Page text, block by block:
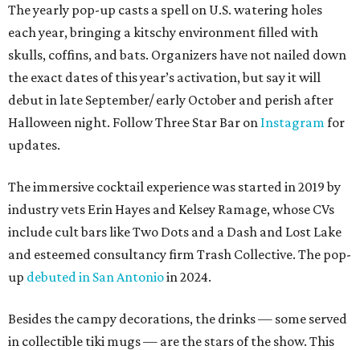
The yearly pop-up casts a spell on U.S. watering holes
each year, bringing a kitschy environment filled with
skulls, coffins, and bats. Organizers have not nailed down
the exact dates of this year’s activation, but say it will
debut in late September/ early October and perish after
Halloween night. Follow Three Star Bar on Instagramfor
updates.
The immersive cocktail experience was started in 2019 by
industry vets Erin Hayes and Kelsey Ramage, whose CVs
include cult bars like Two Dots and a Dash and Lost Lake
and esteemed consultancy firm Trash Collective. The pop-
up debuted in San Antonioin 2024.
Besides the campy decorations, the drinks — some served
in collectible tiki mugs — are the stars of the show. This